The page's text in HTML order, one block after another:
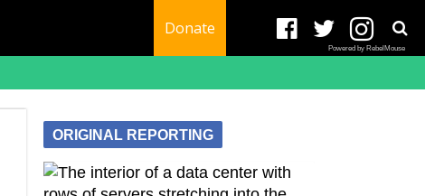
Donate
Powered by RebelMouse
ORIGINAL REPORTING